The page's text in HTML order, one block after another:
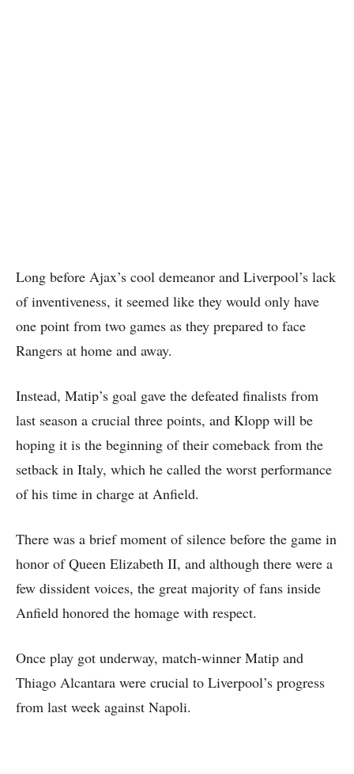
Long before Ajax’s cool demeanor and Liverpool’s lack
of inventiveness, it seemed like they would only have
one point from two games as they prepared to face
Rangers at home and away.
Instead, Matip’s goal gave the defeated finalists from
last season a crucial three points, and Klopp will be
hoping it is the beginning of their comeback from the
setback in Italy, which he called the worst performance
of his time in charge at Anfield.
There was a brief moment of silence before the game in
honor of Queen Elizabeth II, and although there were a
few dissident voices, the great majority of fans inside
Anfield honored the homage with respect.
Once play got underway, match-winner Matip and
Thiago Alcantara were crucial to Liverpool’s progress
from last week against Napoli.